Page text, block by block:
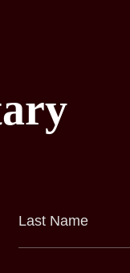
Last
Name